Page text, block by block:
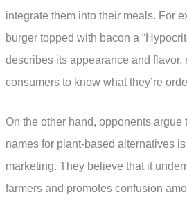
integrate them into their meals. For
burger topped with bacon a
describes its appearance and flavor,
consumers to know what they’re
On the other hand, opponents argue
names for plant-based alternatives
marketing. They believe that it
farmers and promotes confusion